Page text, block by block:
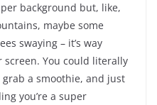
background but, like,
maybe some
swaying – it’s way
You could literally
a smoothie, and just
you’re a super